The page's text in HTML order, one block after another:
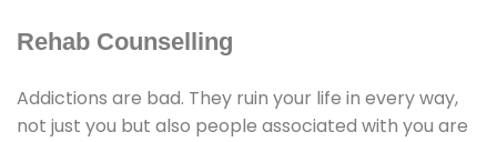
Rehab Counselling
Addictions are bad. They ruin your life in every way,
not just you but also people associated with you are